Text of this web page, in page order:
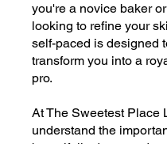
you're a novice baker
looking to refine your
self-paced is designed
transform you into a
pro.
At The Sweetest Place
understand the